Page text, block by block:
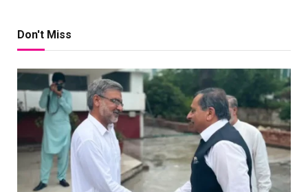
Don't Miss